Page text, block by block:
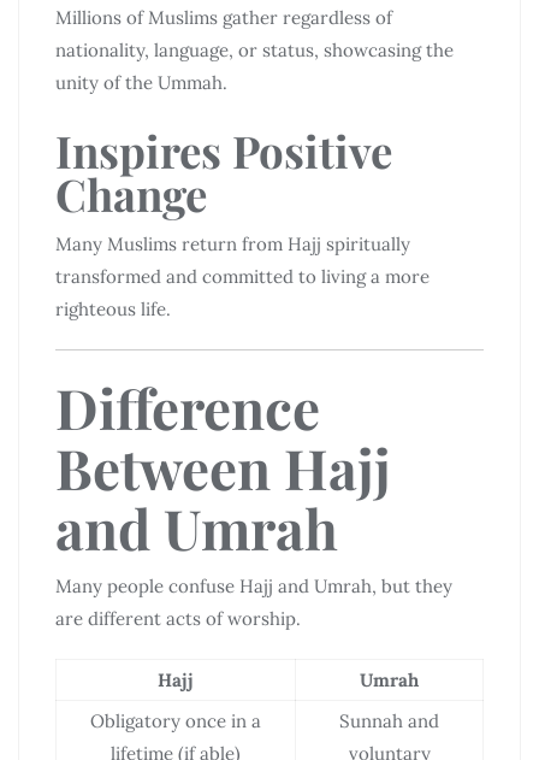
Millions of Muslims gather regardless of
nationality, language, or status, showcasing the
unity of the Ummah.
Inspires Positive
Change
Many Muslims return from Hajj spiritually
transformed and committed to living a more
righteous life.
Difference
Between Hajj
and Umrah
Many people confuse Hajj and Umrah, but they
are different acts of worship.
Hajj
Umrah
Obligatory once in a
lifetime (if able)
Sunnah and
voluntary